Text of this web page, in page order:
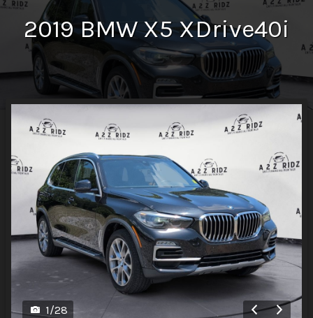
2019BMW X5XDrive40i
1/28